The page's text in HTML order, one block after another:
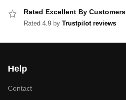
Rated Excellent By Customers
Rated 4.9 by Trustpilot reviews
Help
Contact